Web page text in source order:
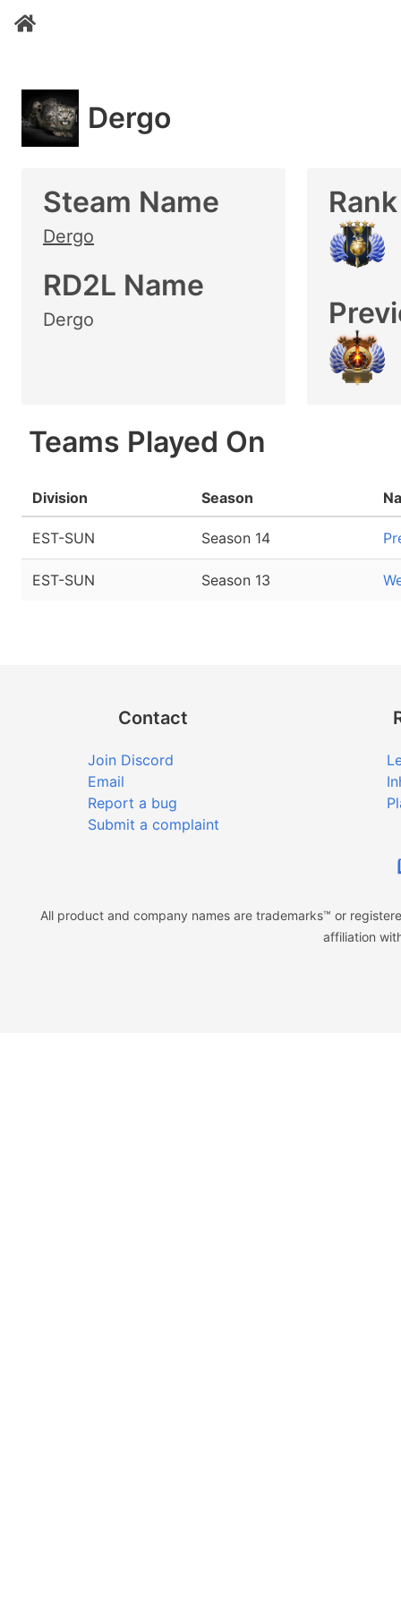
Dergo
Steam Name
Dergo
RD2L Name
Dergo
Rank
Teams Played On
Division Season
EST-SUN Season 14
EST-SUN Season 13
Contact
Join Discord
Email
Report a bug
Submit a complaint
All product and company names are trademarks™ or
affiliation